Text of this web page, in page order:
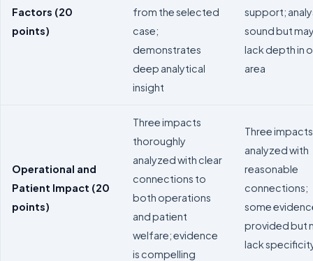
Factors (20
points)
from the selected
case;
demonstrates
deep analytical
insight
support;
sound but
lack depth in
area
Operational and
Patient Impact (20
points)
Three impacts
thoroughly
analyzed with clear
connections to
both operations
and patient
welfare; evidence
is compelling
Three impacts
analyzed with
reasonable
connections;
some
provided but
lack